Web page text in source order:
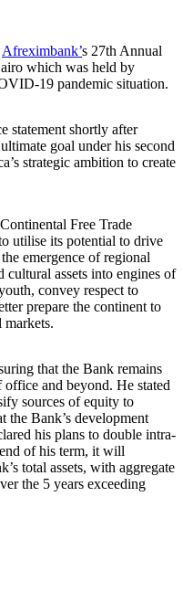
Afreximbank’s 27th Annual
which was held by
19 pandemic situation.
statement shortly after
goal under his second
strategic ambition to create
Free Trade
utilise its potential to drive
emergence of regional
cultural assets into engines of
convey respect to
prepare the continent to
that the Bank remains
and beyond. He stated
sources of equity to
the Bank’s development
his plans to double intra-
of his term, it will
total assets, with aggregate
the 5 years exceeding